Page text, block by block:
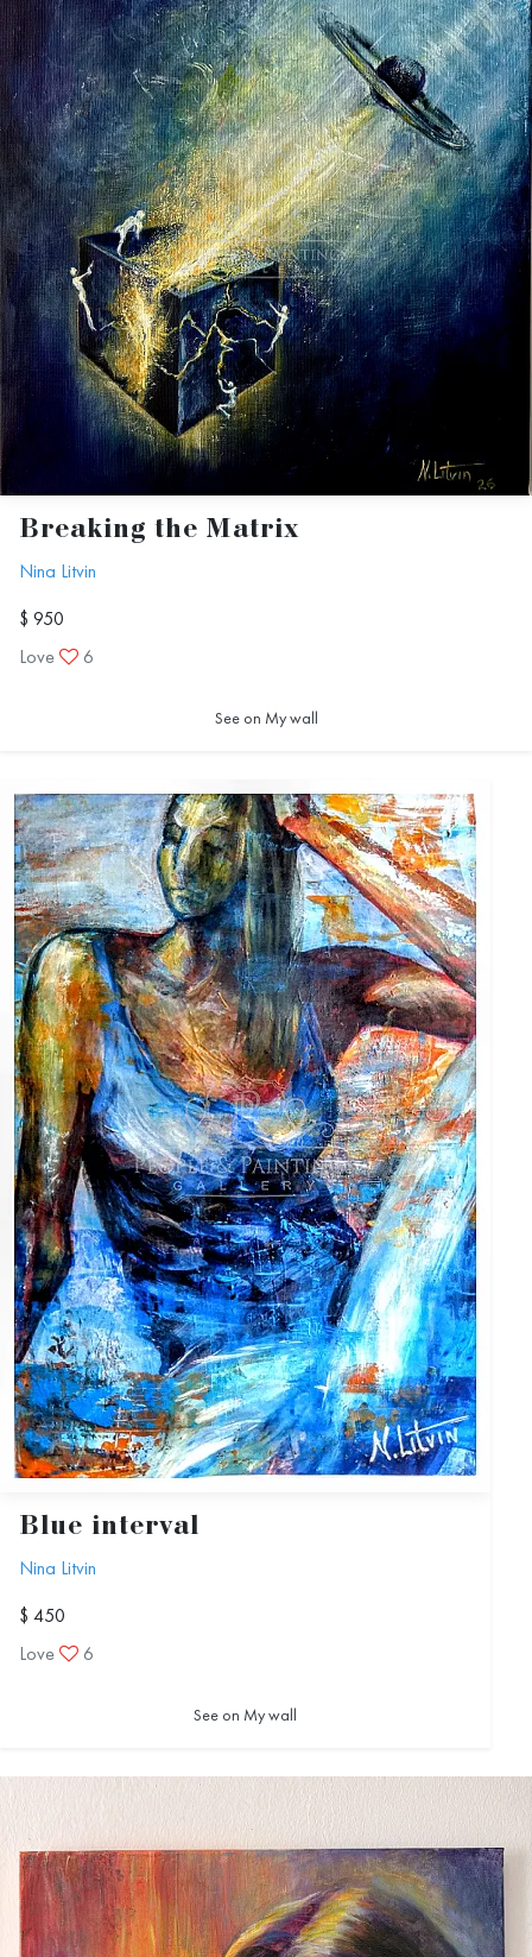
Breaking the Matrix
Nina Litvin
$ 950
Love
6
See on My wall
Blue interval
Nina Litvin
$ 450
Love
6
See on My wall